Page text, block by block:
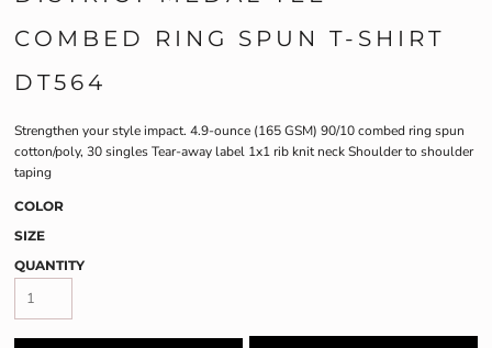
COMBED RING SPUN T-SHIRT
DT564
Strengthen your style impact. 4.9-ounce (165 GSM) 90/10 combed ring spun
cotton/poly, 30 singles Tear-away label 1x1 rib knit neck Shoulder to shoulder
taping
COLOR
SIZE
QUANTITY